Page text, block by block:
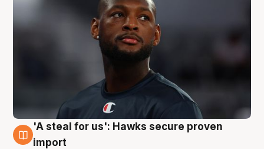
6 Aug
'A steal for us': Hawks secure proven
import